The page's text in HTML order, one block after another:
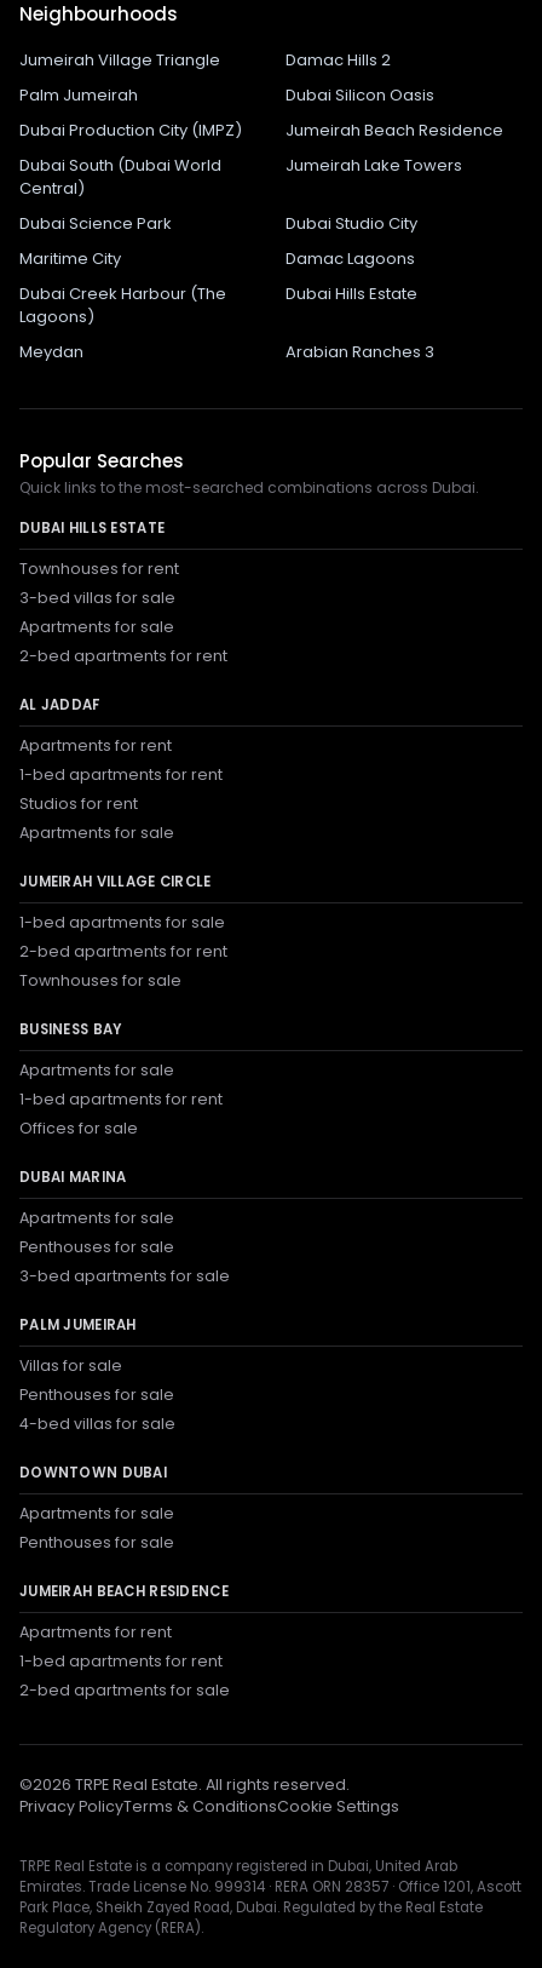
Neighbourhoods
Jumeirah Village Triangle
Damac Hills 2
Palm Jumeirah
Dubai Silicon Oasis
Dubai Production City (IMPZ)
Jumeirah Beach Residence
Dubai South (Dubai World
Central)
Jumeirah Lake Towers
Dubai Science Park
Dubai Studio City
Maritime City
Damac Lagoons
Dubai Creek Harbour (The
Lagoons)
Dubai Hills Estate
Meydan Arabian Ranches 3
Popular Searches
Quick links to the most-searched combinations across Dubai.
DUBAI HILLS ESTATE
Townhouses for rent
3-bed villas for sale
Apartments for sale
2-bed apartments for rent
AL JADDAF
Apartments for rent
1-bed apartments for rent
Studios for rent
Apartments for sale
JUMEIRAH VILLAGE CIRCLE
1-bed apartments for sale
2-bed apartments for rent
Townhouses for sale
BUSINESS BAY
Apartments for sale
1-bed apartments for rent
Offices for sale
DUBAI MARINA
Apartments for sale
Penthouses for sale
3-bed apartments for sale
PALM JUMEIRAH
Villas for sale
Penthouses for sale
4-bed villas for sale
DOWNTOWN DUBAI
Apartments for sale
Penthouses for sale
JUMEIRAH BEACH RESIDENCE
Apartments for rent
1-bed apartments for rent
2-bed apartments for sale
©2026 TRPE Real Estate. All rights reserved.
Privacy PolicyTerms & ConditionsCookie Settings
TRPE Real Estate is a company registered in Dubai, United Arab
Emirates. Trade License No. 999314 · RERA ORN 28357 · Office 1201, Ascott
Park Place, Sheikh Zayed Road, Dubai. Regulated by the Real Estate
Regulatory Agency (RERA).